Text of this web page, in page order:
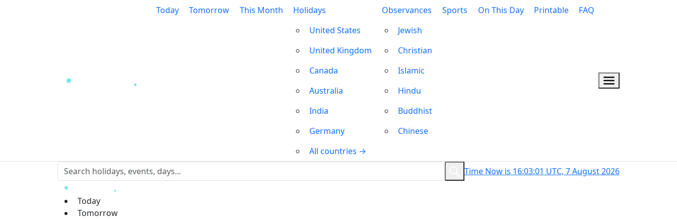
Today Tomorrow This Month
Holidays
United States
United Kingdom
Canada
Australia
India
Germany
All countries →
Observances
Jewish
Christian
Islamic
Hindu
Buddhist
Chinese
Sports On This Day Printable FAQ
Time Now is 16:03:02 UTC, 7 August 2026
Today
Tomorrow